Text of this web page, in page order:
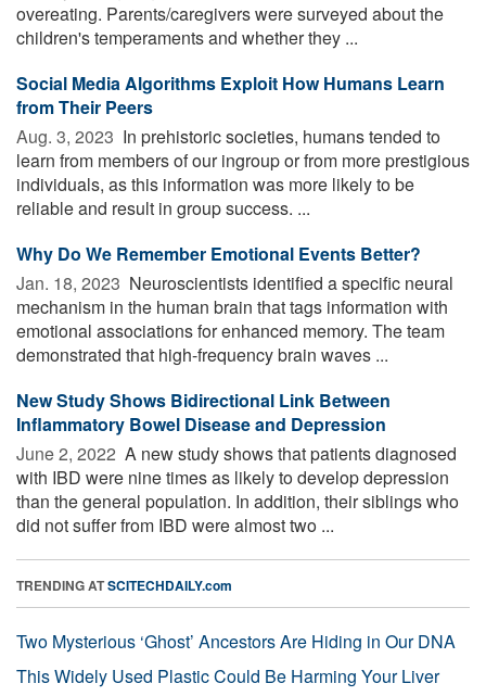
overeating. Parents/caregivers were surveyed about the
children's temperaments and whether they ...
Social Media Algorithms Exploit How Humans Learn
from Their Peers
Aug. 3, 2023  In prehistoric societies, humans tended to
learn from members of our ingroup or from more prestigious
individuals, as this information was more likely to be
reliable and result in group success. ...
Why Do We Remember Emotional Events Better?
Jan. 18, 2023  Neuroscientists identified a specific neural
mechanism in the human brain that tags information with
emotional associations for enhanced memory. The team
demonstrated that high-frequency brain waves ...
New Study Shows Bidirectional Link Between
Inflammatory Bowel Disease and Depression
June 2, 2022  A new study shows that patients diagnosed
with IBD were nine times as likely to develop depression
than the general population. In addition, their siblings who
did not suffer from IBD were almost two ...
TRENDING ATSCITECHDAILY.com
Two Mysterious ‘Ghost’ Ancestors Are Hiding in Our DNA
This Widely Used Plastic Could Be Harming Your Liver